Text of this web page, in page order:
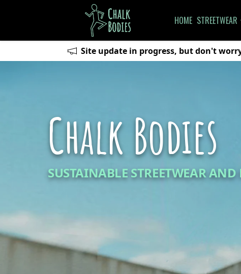
HOME STREETWEAR
Site update in progress, but don't
Chalk Bodies
SUSTAINABLE STREETWEAR